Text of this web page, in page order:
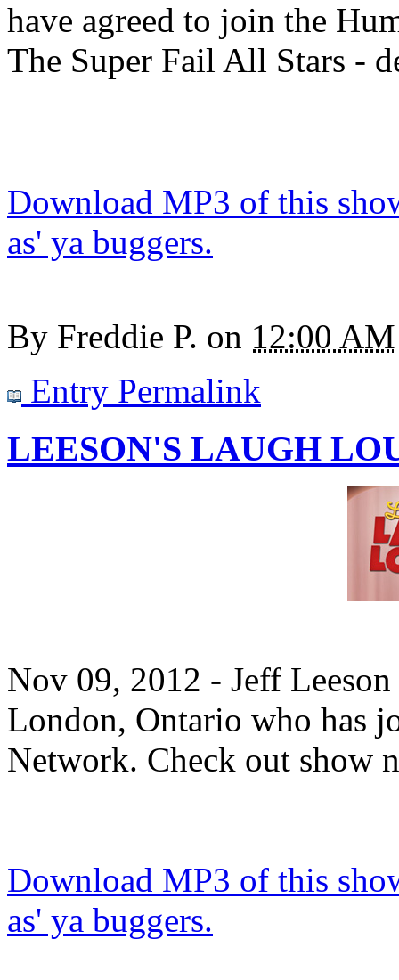
have agreed to join the
The Super Fail All Stars -
Download MP3 of this
as' ya buggers.
By Freddie P. on 12:00 AM
Entry Permalink
LEESON'S LAUGH
Nov 09, 2012 - Jeff
London, Ontario who has
Network. Check out show
Download MP3 of this
as' ya buggers.